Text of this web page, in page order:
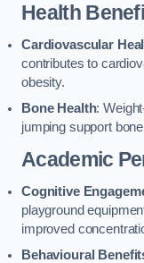
Health
Cardiovascular
contributes to
obesity.
Bone Health:
jumping support
Academic
Cognitive
playground
improved
Behavioural